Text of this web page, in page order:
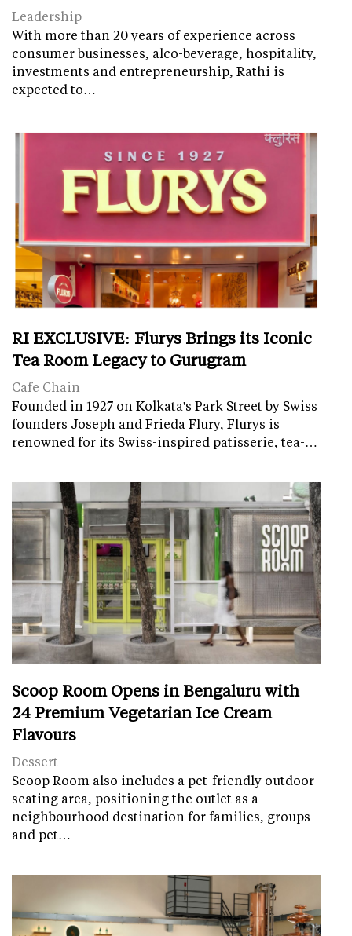
Leadership
With more than 20 years of experience across
consumer businesses, alco-beverage, hospitality,
investments and entrepreneurship, Rathi is
expected to…
RI EXCLUSIVE: Flurys Brings its Iconic
Tea Room Legacy to Gurugram
Cafe Chain
Founded in 1927 on Kolkata's Park Street by Swiss
founders Joseph and Frieda Flury, Flurys is
renowned for its Swiss-inspired patisserie, tea-…
Scoop Room Opens in Bengaluru with
24 Premium Vegetarian Ice Cream
Flavours
Dessert
Scoop Room also includes a pet-friendly outdoor
seating area, positioning the outlet as a
neighbourhood destination for families, groups
and pet…